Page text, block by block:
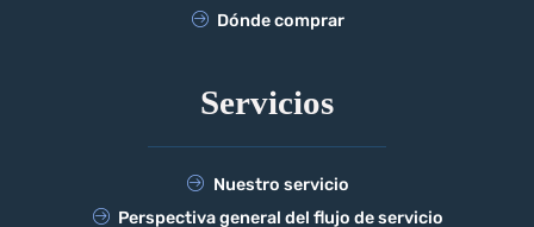
Dónde comprar
Servicios
Nuestro servicio
Perspectiva general del flujo de servicio